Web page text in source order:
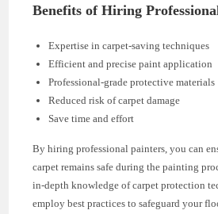
Benefits of Hiring
Expertise in carpet-saving techniques
Efficient and precise paint application
Professional-grade protective materials
Reduced risk of carpet damage
Save time and effort
By hiring professional painters, you can
carpet remains safe during the painting
in-depth knowledge of carpet protection
employ best practices to safeguard your